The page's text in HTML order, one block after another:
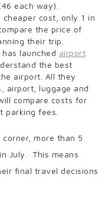
each way).
cost, only 1 in
the price of
their trip.
launched airport
the best
airport. All they
airport, luggage and
compare costs for
parking fees.
more than 5
July.
This means
final travel decisions